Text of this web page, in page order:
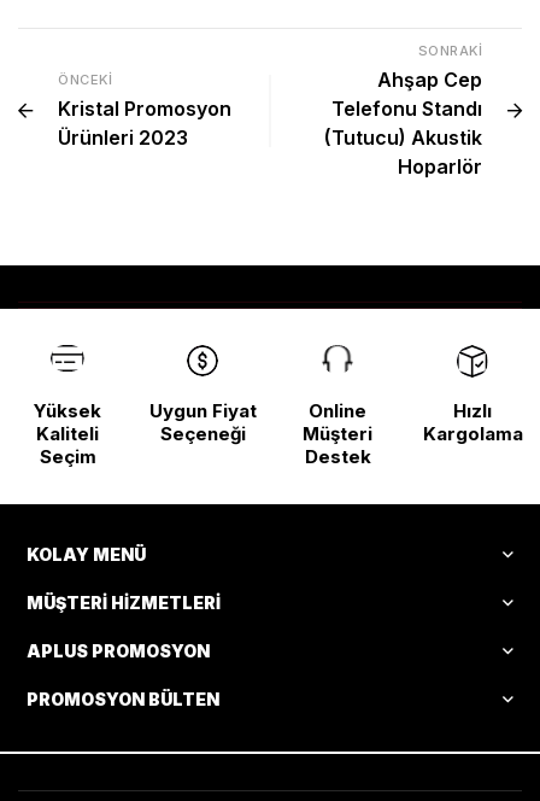
ÖNCEKI
Kristal Promosyon
Ürünleri 2023
SONRAKI
Ahşap Cep
Telefonu Standı
(Tutucu) Akustik
Hoparlör
Yüksek
Kaliteli
Seçim
Uygun Fiyat
Seçeneği
Online
Müşteri
Destek
Hızlı
Kargolama
KOLAY MENÜ
MÜŞTERI HIZMETLERI
APLUS PROMOSYON
PROMOSYON BÜLTEN